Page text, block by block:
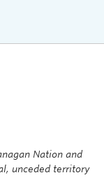
Nation and
unceded territory